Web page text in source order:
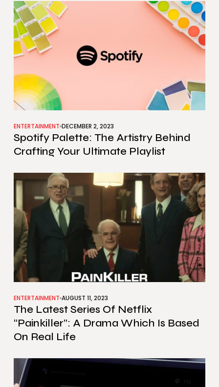
ENTERTAINMENT DECEMBER 2, 2023
Spotify Palette: The Artistry Behind
Crafting Your Ultimate Playlist
ENTERTAINMENT AUGUST 11, 2023
The Latest Series Of Netflix
“Painkiller”: A Drama Which Is Based
On Real Life